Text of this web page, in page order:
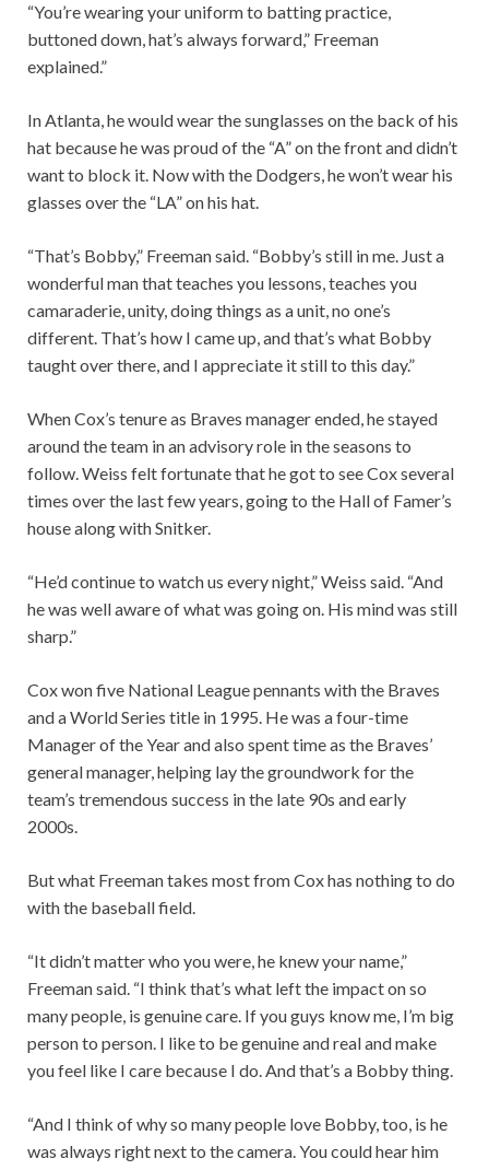
“You’re wearing your uniform to batting practice,
buttoned down, hat’s always forward,” Freeman
explained.”
In Atlanta, he would wear the sunglasses on the back of his
hat because he was proud of the “A” on the front and didn’t
want to block it. Now with the Dodgers, he won’t wear his
glasses over the “LA” on his hat.
“That’s Bobby,” Freeman said. “Bobby’s still in me. Just a
wonderful man that teaches you lessons, teaches you
camaraderie, unity, doing things as a unit, no one’s
different. That’s how I came up, and that’s what Bobby
taught over there, and I appreciate it still to this day.”
When Cox’s tenure as Braves manager ended, he stayed
around the team in an advisory role in the seasons to
follow. Weiss felt fortunate that he got to see Cox several
times over the last few years, going to the Hall of Famer’s
house along with Snitker.
“He’d continue to watch us every night,” Weiss said. “And
he was well aware of what was going on. His mind was still
sharp.”
Cox won five National League pennants with the Braves
and a World Series title in 1995. He was a four-time
Manager of the Year and also spent time as the Braves’
general manager, helping lay the groundwork for the
team’s tremendous success in the late 90s and early
2000s.
But what Freeman takes most from Cox has nothing to do
with the baseball field.
“It didn’t matter who you were, he knew your name,”
Freeman said. “I think that’s what left the impact on so
many people, is genuine care. If you guys know me, I’m big
person to person. I like to be genuine and real and make
you feel like I care because I do. And that’s a Bobby thing.
“And I think of why so many people love Bobby, too, is he
was always right next to the camera. You could hear him